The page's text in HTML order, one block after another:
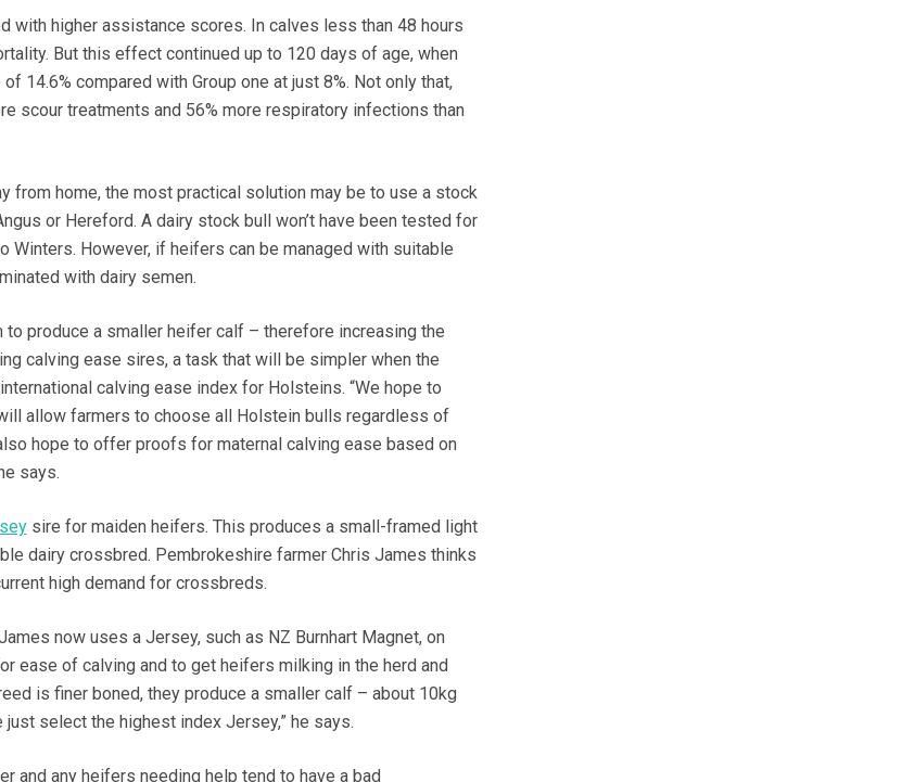
with higher assistance scores. In calves less than 48 hours
But this effect continued up to 120 days of age, when
14.6% compared with Group one at just 8%. Not only that,
scour treatments and 56% more respiratory infections than
from home, the most practical solution may be to use a stock
or Hereford. A dairy stock bull won’t have been tested for
Winters. However, if heifers can be managed with suitable
with dairy semen.
produce a smaller heifer calf – therefore increasing the
calving ease sires, a task that will be simpler when the
calving ease index for Holsteins. “We hope to
allow farmers to choose all Holstein bulls regardless of
hope to offer proofs for maternal calving ease based on
says.
sire for maiden heifers. This produces a small-framed light
dairy crossbred. Pembrokeshire farmer Chris James thinks
high demand for crossbreds.
now uses a Jersey, such as NZ Burnhart Magnet, on
ease of calving and to get heifers milking in the herd and
is finer boned, they produce a smaller calf – about 10kg
just select the highest index Jersey,” he says.
and any heifers needing help tend to have a bad